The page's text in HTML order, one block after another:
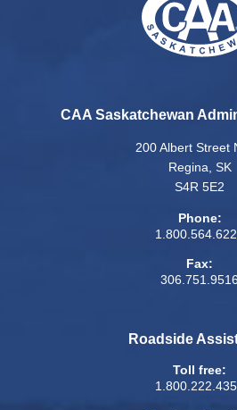
CAA Saskatchewan
200 Albert Street
Regina, SK
S4R 5E2
Phone:
Fax:
306.751.9516
Roadside
Toll free: